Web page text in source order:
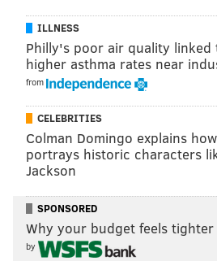
see just how much better as the
approaches.
Follow Evan on Twitter:
Like us on Facebook:
PhillyVoice
READ MORE SIXERS NBA
ILLNESS
Philly's poor air quality linked
higher asthma rates near
from
CELEBRITIES
Colman Domingo explains
portrays historic characters
Jackson
SPONSORED
Why your budget feels tighter
by